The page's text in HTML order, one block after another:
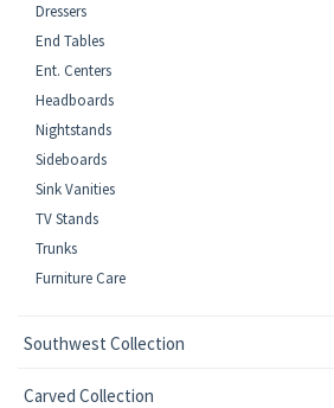
Dressers
End Tables
Ent. Centers
Headboards
Nightstands
Sideboards
Sink Vanities
TV Stands
Trunks
Furniture Care
Southwest Collection
Carved Collection